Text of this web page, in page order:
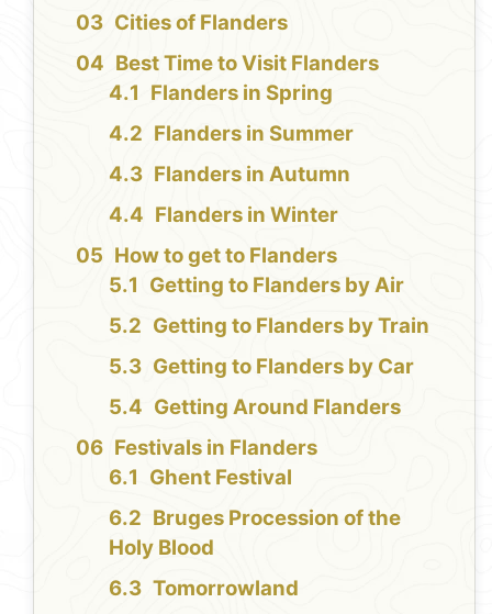
Cities of Flanders
Best Time to Visit Flanders
Flanders in Spring
Flanders in Summer
Flanders in Autumn
Flanders in Winter
How to get to Flanders
Getting to Flanders by Air
Getting to Flanders by Train
Getting to Flanders by Car
Getting Around Flanders
Festivals in Flanders
Ghent Festival
Bruges Procession of the
Holy Blood
Tomorrowland